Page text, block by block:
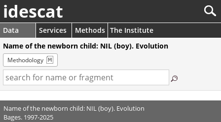
idescat
Data Services Methods The Institute
Name of the newborn child: NIL (boy). Evolution
Methodology
Name of the newborn child: NIL (boy). Evolution
Bages. 1997-2025